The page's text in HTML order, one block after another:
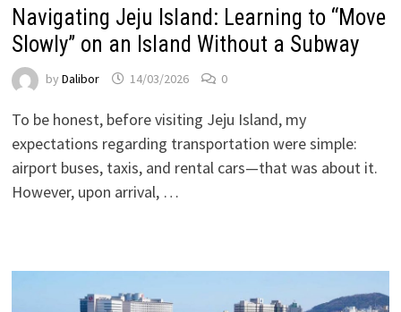
Navigating Jeju Island: Learning to “Move
Slowly” on an Island Without a Subway
by Dalibor 14/03/2026 0
To be honest, before visiting Jeju Island, my
expectations regarding transportation were simple:
airport buses, taxis, and rental cars—that was about it.
However, upon arrival, …